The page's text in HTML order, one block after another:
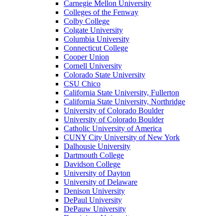
Carnegie Mellon University
Colleges of the Fenway
Colby College
Colgate University
Columbia University
Connecticut College
Cooper Union
Cornell University
Colorado State University
CSU Chico
California State University, Fullerton
California State University, Northridge
University of Colorado Boulder
University of Colorado Boulder
Catholic University of America
CUNY City University of New York
Dalhousie University
Dartmouth College
Davidson College
University of Dayton
University of Delaware
Denison University
DePaul University
DePauw University